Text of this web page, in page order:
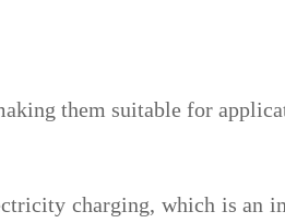
them suitable for
charging, which is an